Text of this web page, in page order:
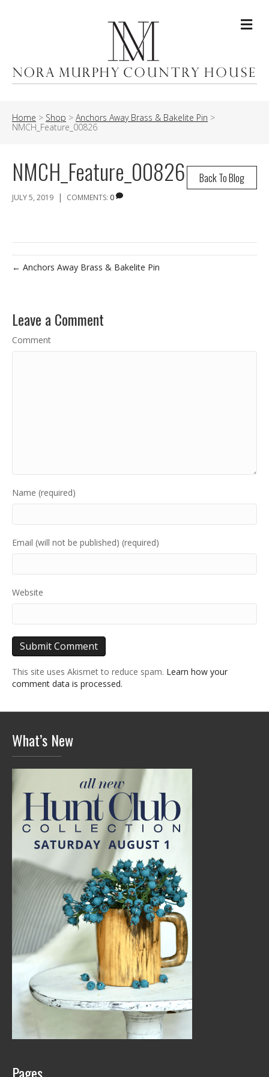
Home > Shop > Anchors Away Brass & Bakelite Pin >
NMCH_Feature_00826
Back To Blog
NMCH_Feature_00826
JULY 5, 2019 | COMMENTS: 0
← Anchors Away Brass & Bakelite Pin
Leave a Comment
Comment
Name (required)
Email (will not be published) (required)
Website
This site uses Akismet to reduce spam. Learn how your
comment data is processed.
What’s New